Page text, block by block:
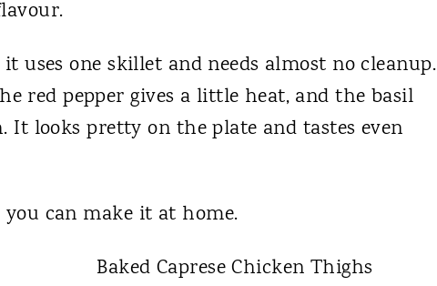
uses one skillet and needs almost no cleanup.
red pepper gives a little heat, and the basil
It looks pretty on the plate and tastes even
can make it at home.